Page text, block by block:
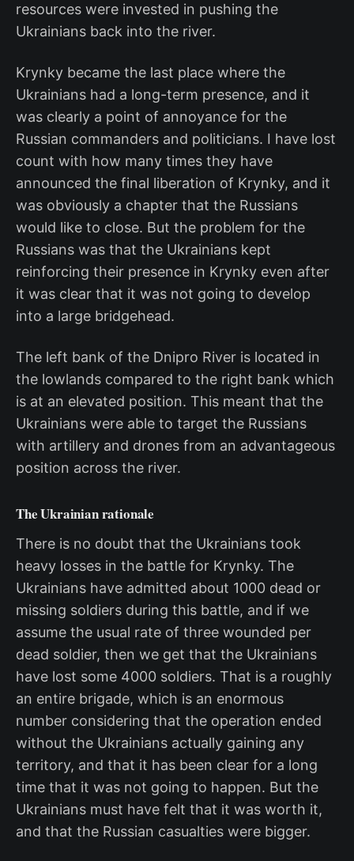
resources were invested in pushing the
Ukrainians back into the river.
Krynky became the last place where the
Ukrainians had a long-term presence, and it
was clearly a point of annoyance for the
Russian commanders and politicians. I have lost
count with how many times they have
announced the final liberation of Krynky, and it
was obviously a chapter that the Russians
would like to close. But the problem for the
Russians was that the Ukrainians kept
reinforcing their presence in Krynky even after
it was clear that it was not going to develop
into a large bridgehead.
The left bank of the Dnipro River is located in
the lowlands compared to the right bank which
is at an elevated position. This meant that the
Ukrainians were able to target the Russians
with artillery and drones from an advantageous
position across the river.
The Ukrainian rationale
There is no doubt that the Ukrainians took
heavy losses in the battle for Krynky. The
Ukrainians have admitted about 1000 dead or
missing soldiers during this battle, and if we
assume the usual rate of three wounded per
dead soldier, then we get that the Ukrainians
have lost some 4000 soldiers. That is a roughly
an entire brigade, which is an enormous
number considering that the operation ended
without the Ukrainians actually gaining any
territory, and that it has been clear for a long
time that it was not going to happen. But the
Ukrainians must have felt that it was worth it,
and that the Russian casualties were bigger.